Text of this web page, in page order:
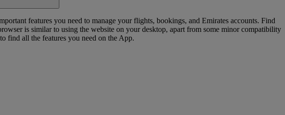
features you need to manage your flights, bookings, and Emirates accounts. Find
is similar to using the website on your desktop, apart from some minor compatibility
find all the features you need on the App.